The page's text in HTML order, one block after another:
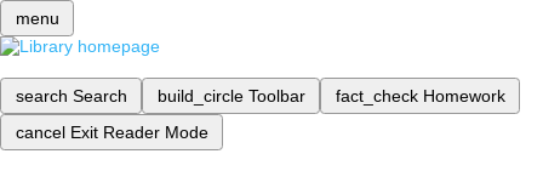
menu
search Search build_circle Toolbar fact_check Homework
cancel Exit Reader Mode